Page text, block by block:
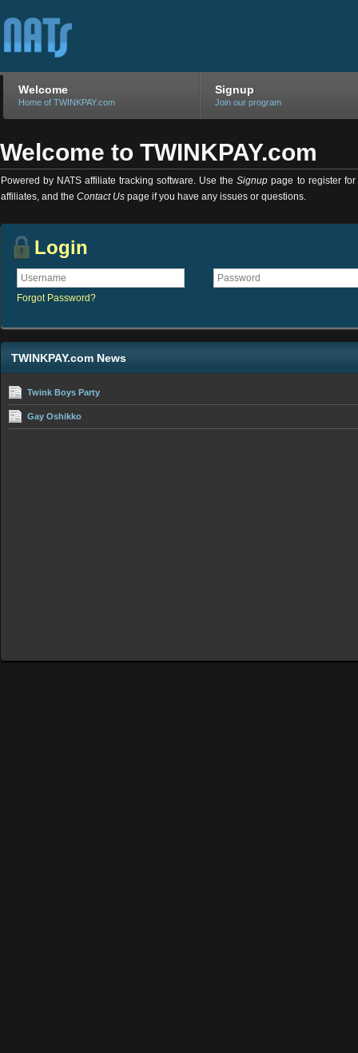
Welcome
Home of TWINKPAY.com
Signup
Join our program
Welcome to TWINKPAY.com
Powered by NATS affiliate tracking software. Use theSignup page to register
affiliates, and the Contact Us page if you have any issues or questions.
Login
Forgot Password?
TWINKPAY.com News
Twink Boys Party
Gay Oshikko